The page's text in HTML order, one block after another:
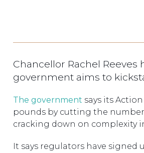
Chancellor Rachel
government aims to
The government says its
pounds by cutting the
cracking down on complexity
It says regulators have